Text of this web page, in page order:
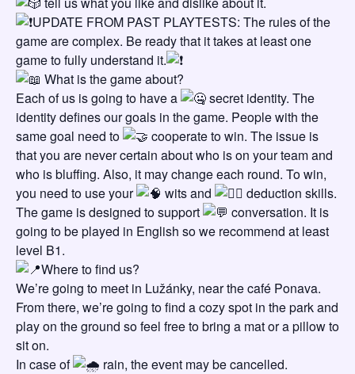
UPDATE FROM PAST PLAYTESTS: The rules of the
game are complex. Be ready that it takes at least one
game to fully understand it.
What is the game about?
Each of us is going to have a
secret identity. The
identity defines our goals in the game. People with the
same goal need to
cooperate to win. The issue is
that you are never certain about who is on your team and
who is bluffing. Also, it may change each round. To win,
you need to use your
wits and
deduction skills.
The game is designed to support
conversation. It is
going to be played in English so we recommend at least
level B1.
Where to find us?
We’re going to meet in Lužánky, near the café Ponava.
From there, we’re going to find a cozy spot in the park and
play on the ground so feel free to bring a mat or a pillow to
sit on.
In case of
rain, the event may be cancelled.